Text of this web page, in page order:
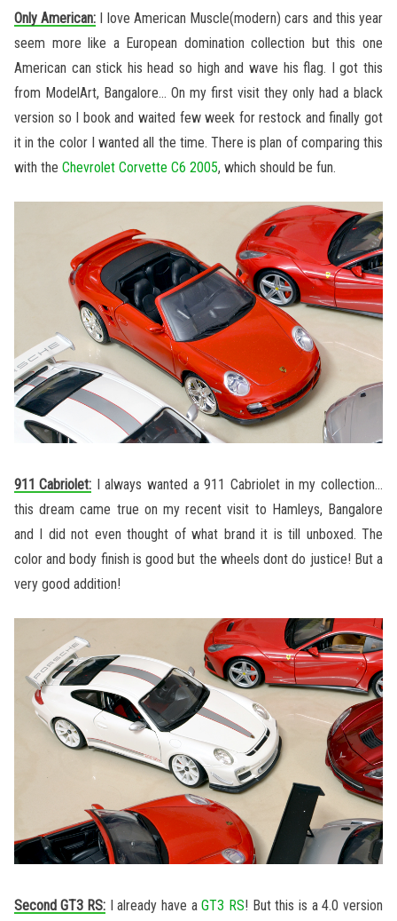
Only American: I love American Muscle(modern) cars and this year
seem more like a European domination collection but this one
American can stick his head so high and wave his flag. I got this
from ModelArt, Bangalore… On my first visit they only had a black
version so I book and waited few week for restock and finally got
it in the color I wanted all the time. There is plan of comparing this
with the Chevrolet Corvette C6 2005, which should be fun.
911 Cabriolet: I always wanted a 911 Cabriolet in my collection…
this dream came true on my recent visit to Hamleys, Bangalore
and I did not even thought of what brand it is till unboxed. The
color and body finish is good but the wheels dont do justice! But a
very good addition!
Second GT3 RS: I already have aGT3 RS! But this is a 4.0 version